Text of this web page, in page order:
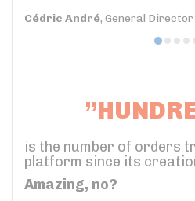
Cédric André, General
is the number of orders
platform since its
Amazing, no?